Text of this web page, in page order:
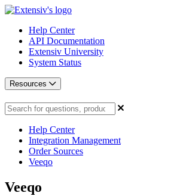
Help Center
API Documentation
Extensiv University
System Status
Resources
Help Center
Integration Management
Order Sources
Veeqo
Veeqo